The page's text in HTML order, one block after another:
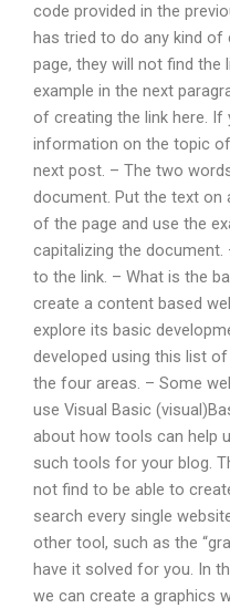
code provided in the
has tried to do any kind of
page, they will not find the
example in the next
of creating the link here. If
information on the topic
next post. – The two
document. Put the text on
of the page and use the
capitalizing the
to the link. – What is the
create a content based
explore its basic
developed using this list
the four areas. – Some
use Visual Basic
about how tools can help
such tools for your blog.
not find to be able to
search every single
other tool, such as the
have it solved for you. In
we can create a graphics